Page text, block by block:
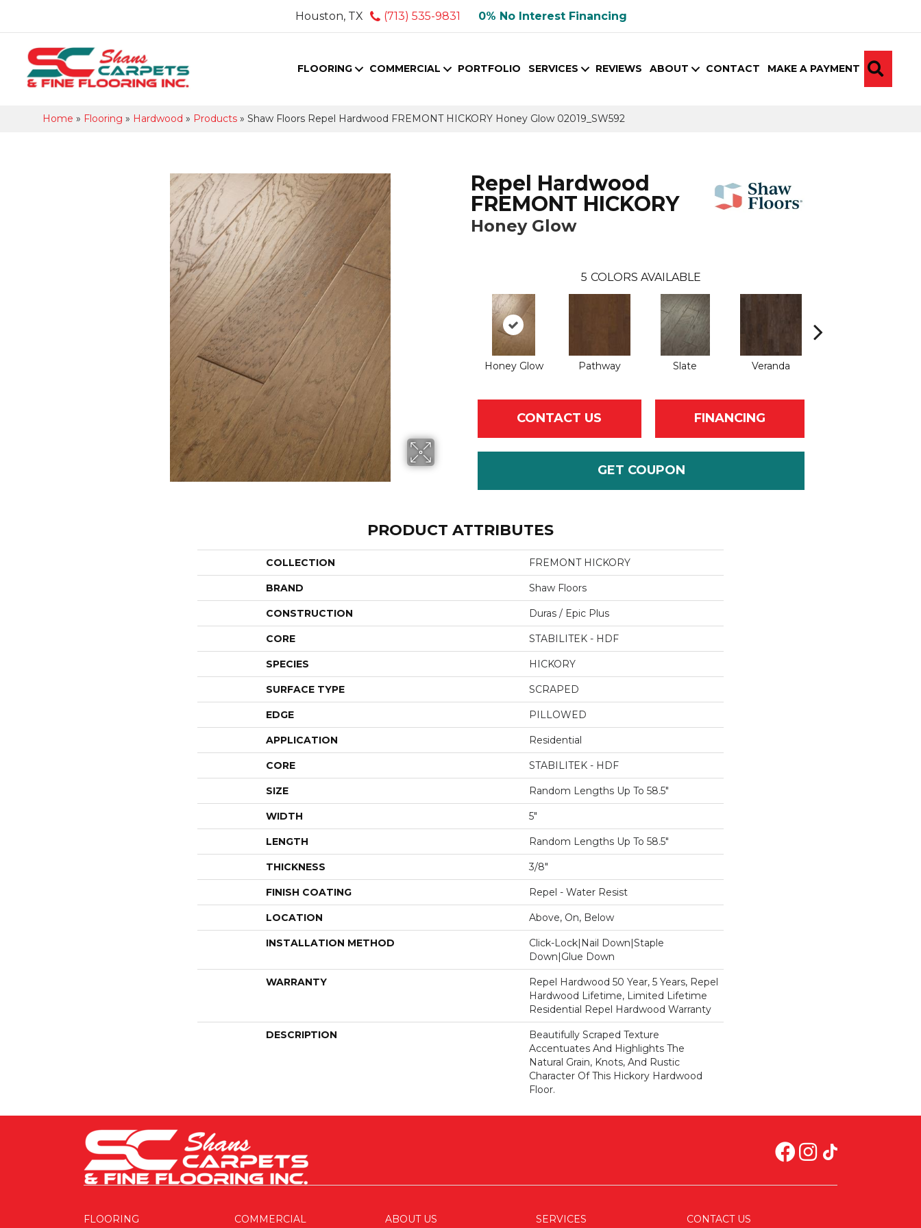
Houston, TX (713) 535-9831 0% No Interest Financing
FLOORING COMMERCIAL PORTFOLIO SERVICES REVIEWS ABOUT CONTACT MAKE A PAYMENT
Home » Flooring » Hardwood » Products » Shaw Floors Repel Hardwood FREMONT HICKORY Honey Glow 02019_SW592
Repel Hardwood
FREMONT HICKORY
Honey Glow
5 COLORS AVAILABLE
Honey Glow Pathway Slate Veranda
CONTACT US FINANCING
GET COUPON
PRODUCT ATTRIBUTES
COLLECTION FREMONT HICKORY
BRAND Shaw Floors
CONSTRUCTION Duras / Epic Plus
CORE STABILITEK - HDF
SPECIES HICKORY
SURFACE TYPE SCRAPED
EDGE PILLOWED
APPLICATION Residential
CORE STABILITEK - HDF
SIZE Random Lengths Up To 58.5"
WIDTH 5"
LENGTH Random Lengths Up To 58.5"
THICKNESS 3/8"
FINISH COATING Repel - Water Resist
LOCATION Above, On, Below
INSTALLATION METHOD
Click-Lock|Nail Down|Staple
Down|Glue Down
WARRANTY
Repel Hardwood 50 Year, 5 Years, Repel
Hardwood Lifetime, Limited Lifetime
Residential Repel Hardwood Warranty
DESCRIPTION
Beautifully Scraped Texture
Accentuates And Highlights The
Natural Grain, Knots, And Rustic
Character Of This Hickory Hardwood
Floor.
FLOORING
COMMERCIAL
ABOUT US
SERVICES
CONTACT US